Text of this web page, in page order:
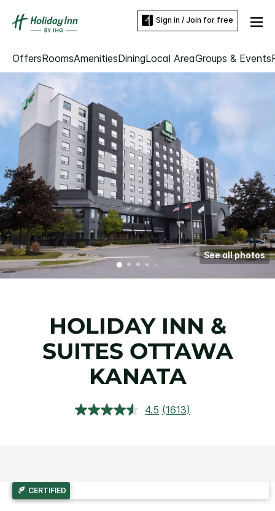
Sign in / Join for free
OffersRoomsAmenitiesDiningLocal AreaGroups & Events
See all photos
HOLIDAY INN &
SUITES OTTAWA
KANATA
4.5 Read
(1613)
CERTIFIED